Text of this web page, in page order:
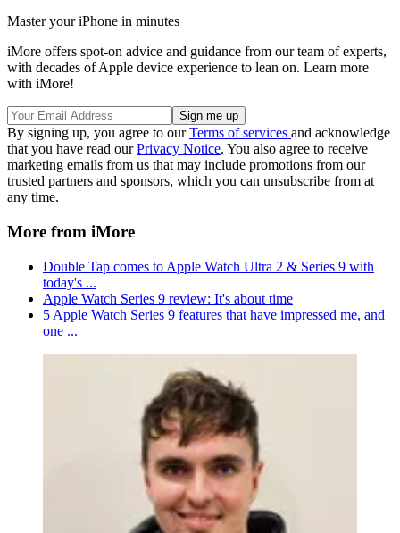
Master your iPhone in minutes
iMore offers spot-on advice and guidance from our team of experts,
with decades of Apple device experience to lean on. Learn more
with iMore!
By signing up, you agree to ourTerms of services and acknowledge
that you have read ourPrivacy Notice. You also agree to receive
marketing emails from us that may include promotions from our
trusted partners and sponsors, which you can unsubscribe from at
any time.
More from iMore
Double Tap comes to Apple Watch Ultra 2 & Series 9 with
today's ...
Apple Watch Series 9 review: It's about time
5 Apple Watch Series 9 features that have impressed me, and
one ...